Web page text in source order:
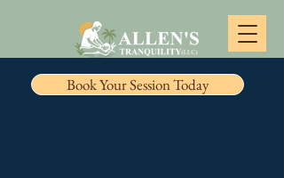
Book Your Session Today